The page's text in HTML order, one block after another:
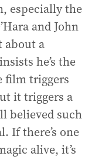
especially the
and John
about a
he’s the
film triggers
it triggers a
believed such
If there’s one
alive, it’s